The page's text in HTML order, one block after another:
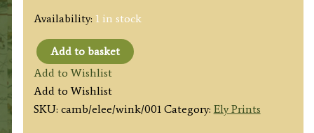
Availability: 1 in stock
'ELY
CATHEDRAL,
THE
EAST
Add to basket
Add to Wishlist
Add to Wishlist
SKU: camb/elee/wink/001 Category: Ely Prints